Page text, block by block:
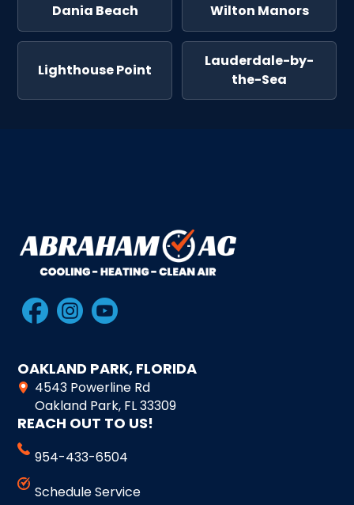
Dania Beach Wilton Manors
Lighthouse Point
Lauderdale-by-
the-Sea
OAKLAND PARK, FLORIDA
4543 Powerline Rd
Oakland Park, FL 33309
REACH OUT TO US!
954-433-6504
Schedule Service